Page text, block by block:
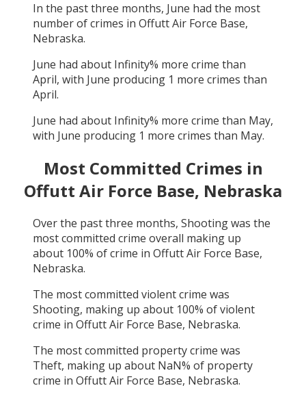
Assault:0
Other :0
In the past three months, June had the most
number of crimes in Offutt Air Force Base,
Nebraska.
June had about Infinity% more crime than
April, with June producing 1 more crimes than
April.
June had about Infinity% more crime than May,
with June producing 1 more crimes than May.
Most Committed Crimes in
Offutt Air Force Base, Nebraska
Over the past three months, Shootingwas the
most committed crime overall making up
about 100% of crime in Offutt Air Force Base,
Nebraska.
The most committed violent crime was
Shooting, making up about 100% of violent
crime in Offutt Air Force Base, Nebraska.
The most committed property crime was
Theft, making up about NaN% of property
crime in Offutt Air Force Base, Nebraska.